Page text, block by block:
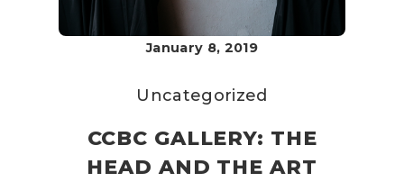
January 8, 2019
Uncategorized
CCBC GALLERY: THE
HEAD AND THE ART